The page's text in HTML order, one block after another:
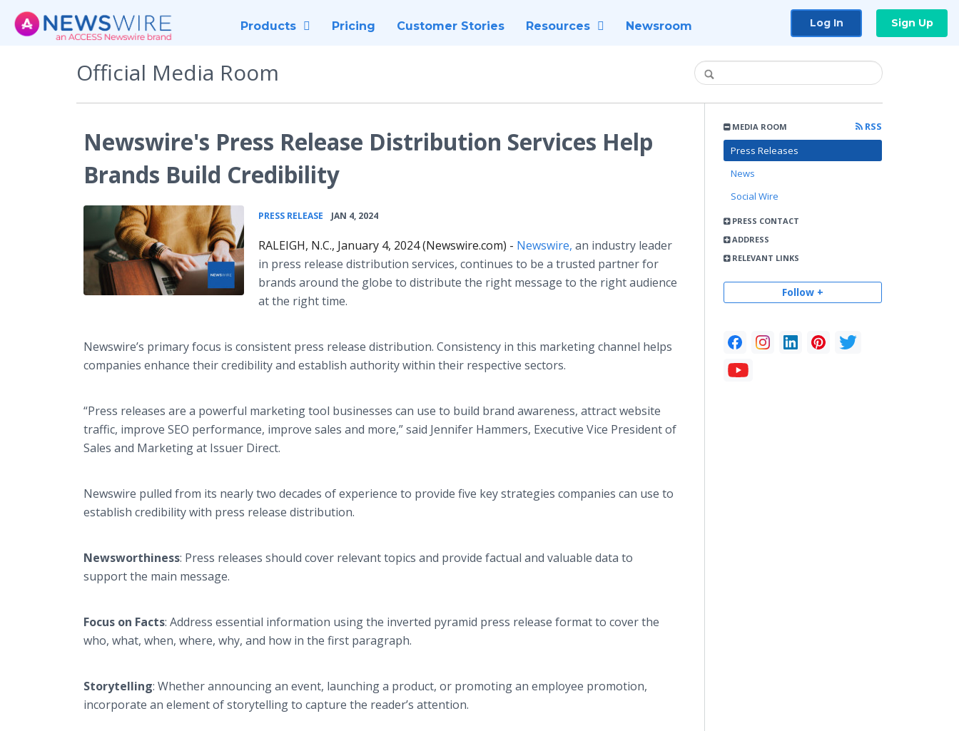
Products Pricing Customer Stories Resources Newsroom Log In Sign Up
Official Media Room
MEDIA ROOM
RSS
Press Releases
News
Social Wire
PRESS CONTACT
ADDRESS
RELEVANT LINKS
Follow +
Newswire's Press Release Distribution Services Help
Brands Build Credibility
PRESS RELEASE JAN 4, 2024
RALEIGH, N.C., January 4, 2024 (Newswire.com) - Newswire, an industry leader
in press release distribution services, continues to be a trusted partner for
brands around the globe to distribute the right message to the right audience
at the right time.
Newswire’s primary focus is consistent press release distribution. Consistency in this marketing channel helps
companies enhance their credibility and establish authority within their respective sectors.
“Press releases are a powerful marketing tool businesses can use to build brand awareness, attract website
traffic, improve SEO performance, improve sales and more,” said Jennifer Hammers, Executive Vice President of
Sales and Marketing at Issuer Direct.
Newswire pulled from its nearly two decades of experience to provide five key strategies companies can use to
establish credibility with press release distribution.
Newsworthiness: Press releases should cover relevant topics and provide factual and valuable data to
support the main message.
Focus on Facts: Address essential information using the inverted pyramid press release format to cover the
who, what, when, where, why, and how in the first paragraph.
Storytelling: Whether announcing an event, launching a product, or promoting an employee promotion,
incorporate an element of storytelling to capture the reader’s attention.